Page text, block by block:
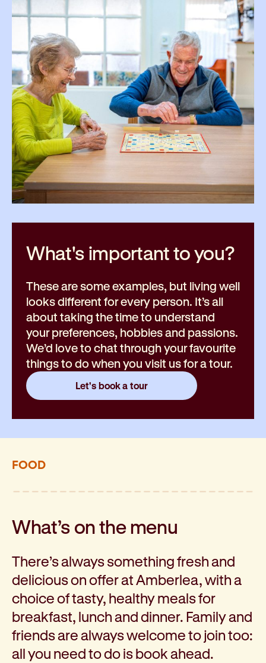
What's important toyou?
These are some examples, but living well
looks different for every person. It’s all
about taking the time to understand
your preferences, hobbies and passions.
We’d love to chat through your favourite
things to do when you visit us for a tour.
Let's book a tour
FOOD
What’s on the menu
There’s always something fresh and
delicious on offer at Amberlea, with a
choice of tasty, healthy meals for
breakfast, lunch and dinner. Family and
friends are always welcome to join too:
all you need to do is book ahead.